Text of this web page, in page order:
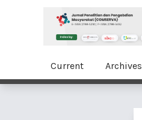
Current Archives